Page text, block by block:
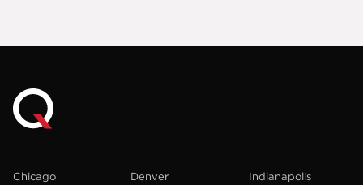
Chicago Denver
Indianapolis